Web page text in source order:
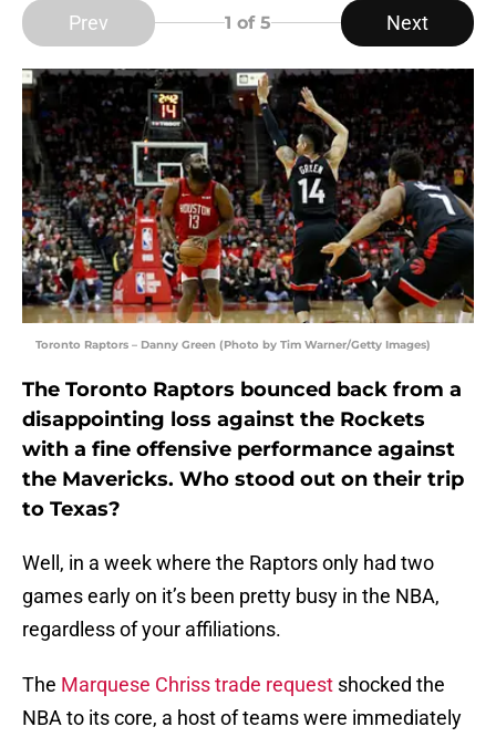
Prev 1 of 5 Next
Toronto Raptors – Danny Green (Photo by Tim Warner/Getty Images)
The Toronto Raptors bounced back from a
disappointing loss against the Rockets
with a fine offensive performance against
the Mavericks. Who stood out on their trip
to Texas?
Well, in a week where the Raptors only had two
games early on it’s been pretty busy in the NBA,
regardless of your affiliations.
The Marquese Chriss trade request shocked the
NBA to its core, a host of teams were immediately